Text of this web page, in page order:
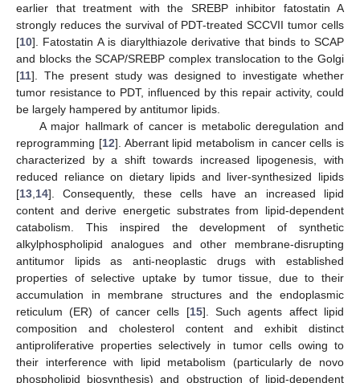
earlier that treatment with the SREBP inhibitor fatostatin A
strongly reduces the survival of PDT-treated SCCVII tumor cells
[10]. Fatostatin A is diarylthiazole derivative that binds to SCAP
and blocks the SCAP/SREBP complex translocation to the Golgi
[11]. The present study was designed to investigate whether
tumor resistance to PDT, influenced by this repair activity, could
be largely hampered by antitumor lipids.
A major hallmark of cancer is metabolic deregulation and
reprogramming [12]. Aberrant lipid metabolism in cancer cells is
characterized by a shift towards increased lipogenesis, with
reduced reliance on dietary lipids and liver-synthesized lipids
[13 14]. Consequently, these cells have an increased lipid
content and derive energetic substrates from lipid-dependent
catabolism. This inspired the development of synthetic
alkylphospholipid analogues and other membrane-disrupting
antitumor lipids as anti-neoplastic drugs with established
properties of selective uptake by tumor tissue, due to their
accumulation in membrane structures and the endoplasmic
reticulum (ER) of cancer cells [15]. Such agents affect lipid
composition and cholesterol content and exhibit distinct
antiproliferative properties selectively in tumor cells owing to
their interference with lipid metabolism (particularly de novo
phospholipid biosynthesis) and obstruction of lipid-dependent